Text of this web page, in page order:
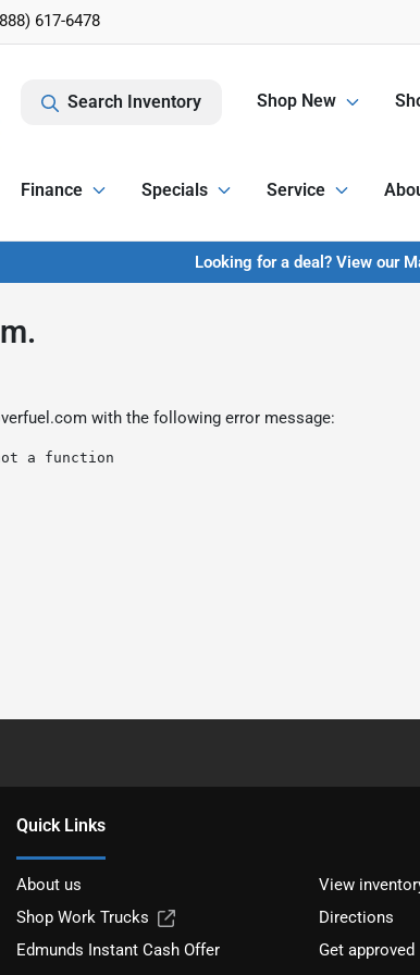
617-6478
Search Inventory Shop New
Finance Specials Service
Looking for a deal? View our
with the following error message:
a function
Quick Links
About us
View
Shop Work Trucks
Directions
Edmunds Instant Cash Offer
Get approved